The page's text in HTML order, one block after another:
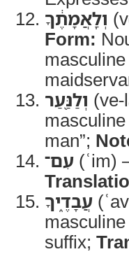
וְלַֽאֲמָתֶ֔ךָ
Form:
וְלַנַּ֖עַר (ve-
man”;
עִם־ (ʿim)
עֲבָדֶ֑יךָ
suffix;